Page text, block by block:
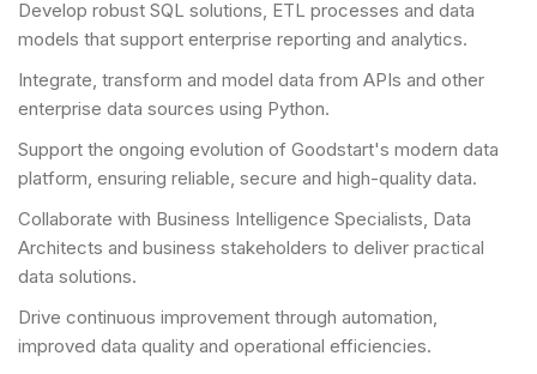
Develop robust SQL solutions, ETL processes and data
models that support enterprise reporting and analytics.
Integrate, transform and model data from APIs and other
enterprise data sources using Python.
Support the ongoing evolution of Goodstart's modern data
platform, ensuring reliable, secure and high-quality data.
Collaborate with Business Intelligence Specialists, Data
Architects and business stakeholders to deliver practical
data solutions.
Drive continuous improvement through automation,
improved data quality and operational efficiencies.